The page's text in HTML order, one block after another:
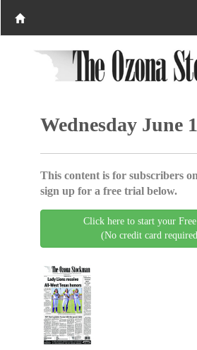
Wednesday June
This content is for subscribers
sign up for a free trial below.
Click here to start your
(No credit card